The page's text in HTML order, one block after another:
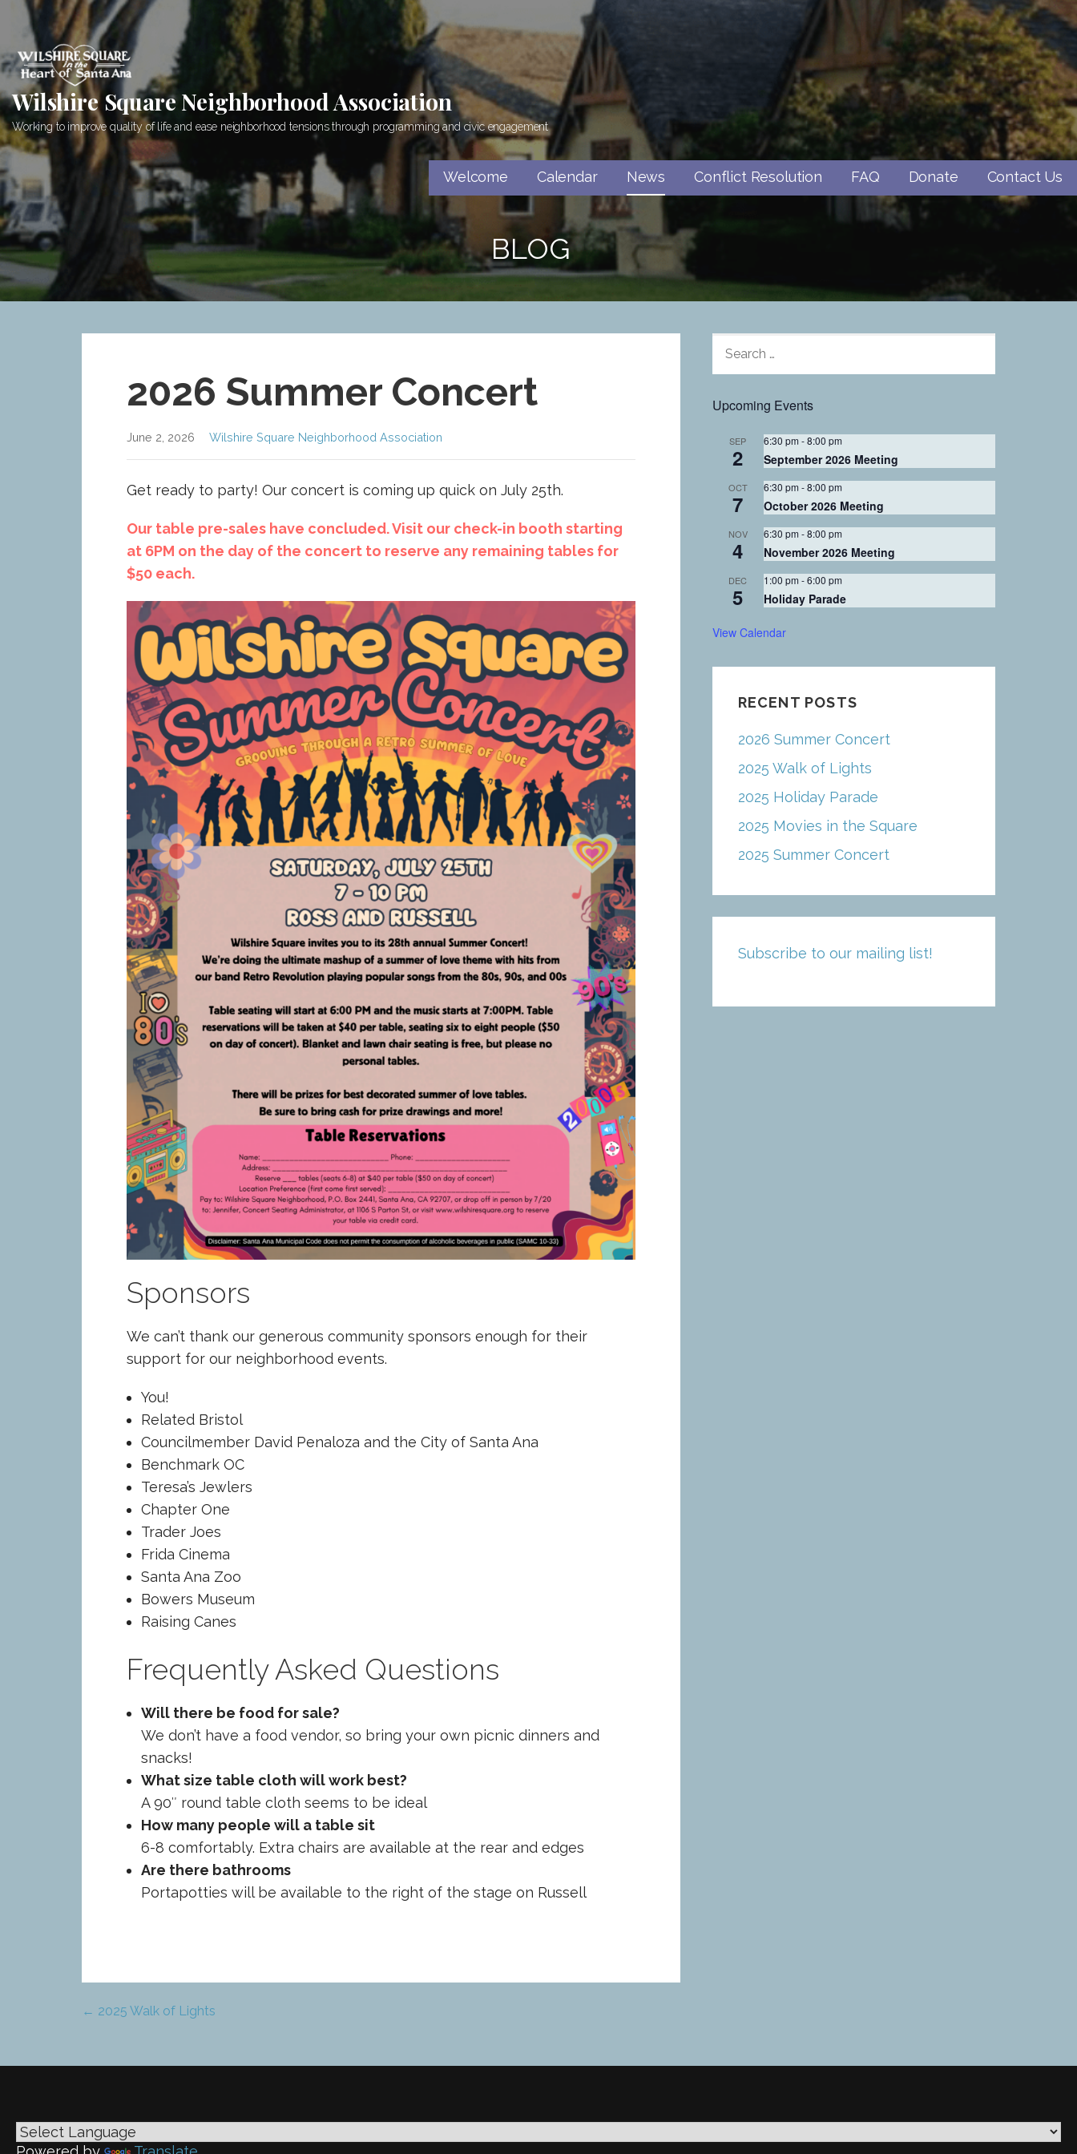
content
Wilshire Square Neighborhood Association
Working to improve quality of life and ease neighborhood tensions through programming and civic engagement
Welcome Calendar News Conflict Resolution FAQ Donate Contact Us
BLOG
2026 Summer Concert
June 2, 2026 Wilshire Square Neighborhood Association
Get ready to party! Our concert is coming up quick on July 25th.
Our table pre-sales have concluded. Visit our check-in booth starting
at 6PM on the day of the concert to reserve any remaining tables for
$50 each.
Sponsors
We can’t thank our generous community sponsors enough for their
support for our neighborhood events.
You!
Related Bristol
Councilmember David Penaloza and the City of Santa Ana
Benchmark OC
Teresa’s Jewlers
Chapter One
Trader Joes
Frida Cinema
Santa Ana Zoo
Bowers Museum
Raising Canes
Frequently Asked Questions
Will there be food for sale?
We don’t have a food vendor, so bring your own picnic dinners and
snacks!
What size table cloth will work best?
A 90″ round table cloth seems to be ideal
How many people will a table sit
6-8 comfortably. Extra chairs are available at the rear and edges
Are there bathrooms
Portapotties will be available to the right of the stage on Russell
Post
navigation
← 2025 Walk of Lights
FOR:
Upcoming Events
SEP
2
6:30 pm -8:00 pm
September 2026 Meeting
OCT
7
6:30 pm -8:00 pm
October 2026 Meeting
NOV
4
6:30 pm -8:00 pm
November 2026 Meeting
DEC
5
1:00 pm -6:00 pm
Holiday Parade
View Calendar
RECENT POSTS
2026 Summer Concert
2025 Walk of Lights
2025 Holiday Parade
2025 Movies in the Square
2025 Summer Concert
Subscribe to our mailing list!